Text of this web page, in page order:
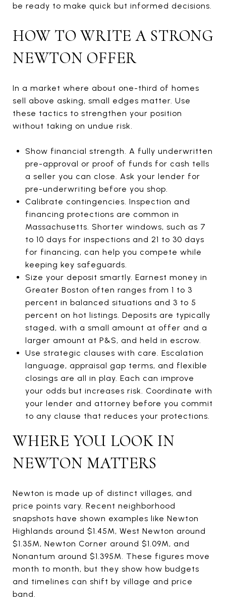
be ready to make quick but informed decisions.
HOW TO WRITE A STRONG
NEWTON OFFER
In a market where about one-third of homes
sell above asking, small edges matter. Use
these tactics to strengthen your position
without taking on undue risk.
Show financial strength. A fully underwritten
pre-approval or proof of funds for cash tells
a seller you can close. Ask your lender for
pre-underwriting before you shop.
Calibrate contingencies. Inspection and
financing protections are common in
Massachusetts. Shorter windows, such as 7
to 10 days for inspections and 21 to 30 days
for financing, can help you compete while
keeping key safeguards.
Size your deposit smartly. Earnest money in
Greater Boston often ranges from 1 to 3
percent in balanced situations and 3 to 5
percent on hot listings. Deposits are typically
staged, with a small amount at offer and a
larger amount at P&S, and held in escrow.
Use strategic clauses with care. Escalation
language, appraisal gap terms, and flexible
closings are all in play. Each can improve
your odds but increases risk. Coordinate with
your lender and attorney before you commit
to any clause that reduces your protections.
WHERE YOU LOOK IN
NEWTON MATTERS
Newton is made up of distinct villages, and
price points vary. Recent neighborhood
snapshots have shown examples like Newton
Highlands around $1.45M, West Newton around
$1.35M, Newton Corner around $1.09M, and
Nonantum around $1.395M. These figures move
month to month, but they show how budgets
and timelines can shift by village and price
band.